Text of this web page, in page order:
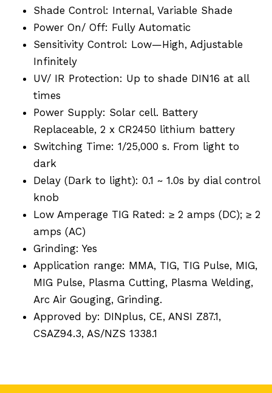
Shade Control: Internal, Variable Shade
Power On/ Off: Fully Automatic
Sensitivity Control: Low—High, Adjustable
Infinitely
UV/ IR Protection: Up to shade DIN16 at all
times
Power Supply: Solar cell. Battery
Replaceable, 2 x CR2450 lithium battery
Switching Time: 1/25,000 s. From light to
dark
Delay (Dark to light): 0.1 ~ 1.0s by dial control
knob
Low Amperage TIG Rated: ≥ 2 amps (DC); ≥ 2
amps (AC)
Grinding: Yes
Application range: MMA, TIG, TIG Pulse, MIG,
MIG Pulse, Plasma Cutting, Plasma Welding,
Arc Air Gouging, Grinding.
Approved by: DINplus, CE, ANSI Z87.1,
CSAZ94.3, AS/NZS 1338.1